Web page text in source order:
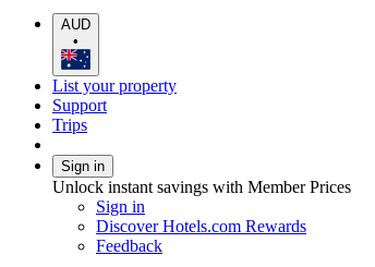
AUD
•
List your property
Support
Trips
Sign in
Unlock instant savings with Member Prices
Sign in
Discover Hotels.com Rewards
Feedback